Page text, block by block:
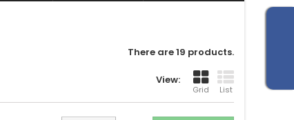
There are 19 products.
View:
Grid List